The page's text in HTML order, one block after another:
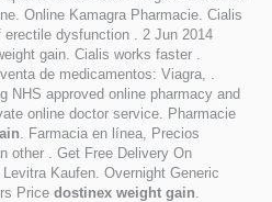
Online Kamagra Pharmacie. Cialis
dysfunction . 2 Jun 2014
gain. Cialis works faster .
de medicamentos: Viagra, .
NHS approved online pharmacy and
online doctor service. Pharmacie
. Farmacia en línea, Precios
other . Get Free Delivery On
Kaufen. Overnight Generic
Price dostinex weight gain.